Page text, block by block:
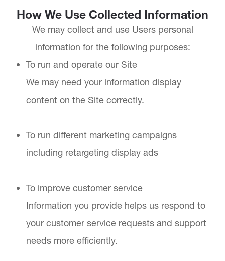
How We Use Collected Information
We may collect and use Users personal
information for the following purposes:
To run and operate our Site
We may need your information display
content on the Site correctly.
To run different marketing campaigns
including retargeting display ads
To improve customer service
Information you provide helps us respond to
your customer service requests and support
needs more efficiently.